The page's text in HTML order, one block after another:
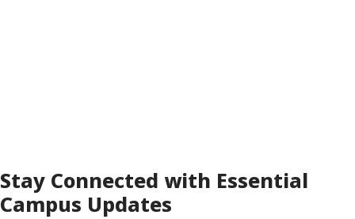
Stay Connected with Essential
Campus Updates